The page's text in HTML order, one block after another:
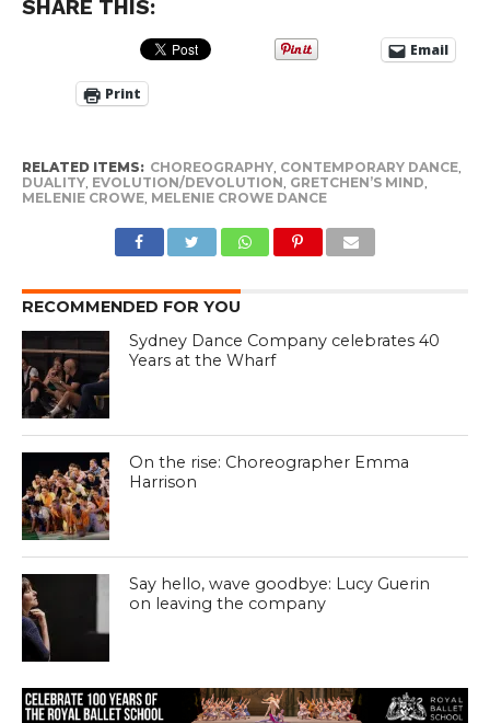
SHARE THIS:
Email
Print
RELATED ITEMS: CHOREOGRAPHY, CONTEMPORARY DANCE,
DUALITY, EVOLUTION/DEVOLUTION, GRETCHEN’S MIND,
MELENIE CROWE, MELENIE CROWE DANCE
RECOMMENDED FOR YOU
Sydney Dance Company celebrates 40
Years at the Wharf
On the rise: Choreographer Emma
Harrison
Say hello, wave goodbye: Lucy Guerin
on leaving the company